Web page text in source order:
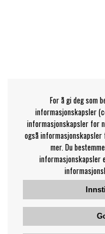
For å gi deg som
informasjonskapsler
informasjonskapsler for
også
mer. Du
informasjonskapsler